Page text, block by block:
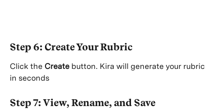
Step 6: Create Your Rubric
Click the Create button. Kira will generate your rubric
in seconds
Step 7: View, Rename, and Save